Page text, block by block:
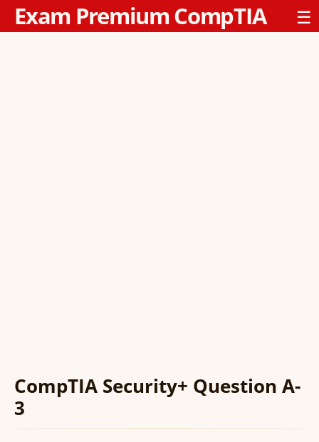
Exam Premium CompTIA ☰
CompTIA Security+ Question A-
3